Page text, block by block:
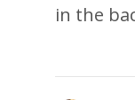
in the